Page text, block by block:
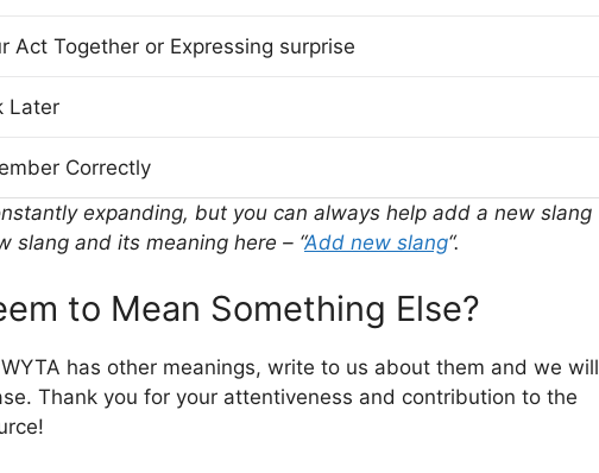
Act Together or Expressing surprise
Later
Correctly
expanding, but you can always help add a new slang
slang and its meaning here – “Add new slang“.
to Mean Something Else?
has other meanings, write to us about them and we will
Thank you for your attentiveness and contribution to the